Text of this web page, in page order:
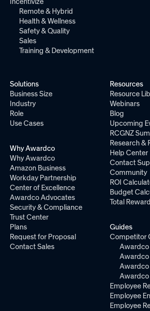
Remote & Hybrid
Health & Wellness
Safety & Quality
Sales
Training & Development
Solutions
Business Size
Industry
Role
Use Cases
Why Awardco
Why Awardco
Amazon Business
Workday Partnership
Center of Excellence
Awardco Advocates
Security & Compliance
Trust Center
Plans
Request for Proposal
Contact Sales
Resources
Resource
Webinars
Blog
Upcoming
RCGNZ
Research &
Help Center
Contact
Community
ROI
Budget
Total
Guides
Competitor
Awardco
Awardco
Awardco
Awardco
Employee
Employee
Employee